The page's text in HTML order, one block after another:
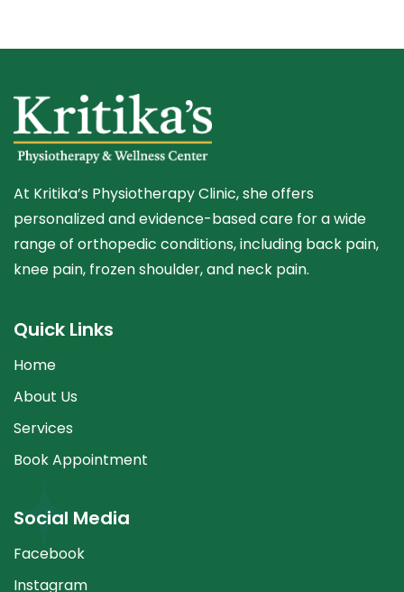
At Kritika’s Physiotherapy Clinic, she offers
personalized and evidence-based care for a wide
range of orthopedic conditions, including back pain,
knee pain, frozen shoulder, and neck pain.
Quick Links
Home
About Us
Services
Book Appointment
Social Media
Facebook
Instagram